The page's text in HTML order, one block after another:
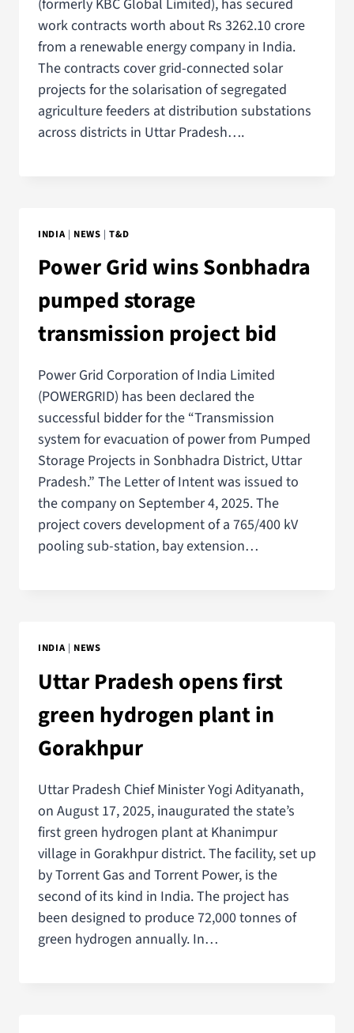
(formerly KBC Global Limited), has secured
work contracts worth about Rs 3262.10 crore
from a renewable energy company in India.
The contracts cover grid-connected solar
projects for the solarisation of segregated
agriculture feeders at distribution substations
across districts in Uttar Pradesh….
INDIA| NEWS |T&D
Power Grid wins Sonbhadra
pumped storage
transmission project bid
Power Grid Corporation of India Limited
(POWERGRID) has been declared the
successful bidder for the “Transmission
system for evacuation of power from Pumped
Storage Projects in Sonbhadra District, Uttar
Pradesh.” The Letter of Intent was issued to
the company on September 4, 2025. The
project covers development of a 765/400 kV
pooling sub-station, bay extension…
INDIA| NEWS
Uttar Pradesh opens first
green hydrogen plant in
Gorakhpur
Uttar Pradesh Chief Minister Yogi Adityanath,
on August 17, 2025, inaugurated the state’s
first green hydrogen plant at Khanimpur
village in Gorakhpur district. The facility, set up
by Torrent Gas and Torrent Power, is the
second of its kind in India. The project has
been designed to produce 72,000 tonnes of
green hydrogen annually. In…